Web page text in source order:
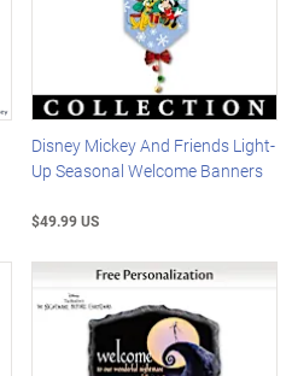
Disney Mickey And Friends Light-
Up Seasonal Welcome Banners
$49.99 US